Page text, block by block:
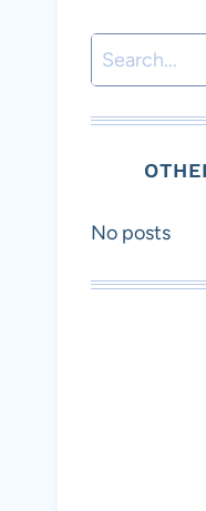
Search
No posts